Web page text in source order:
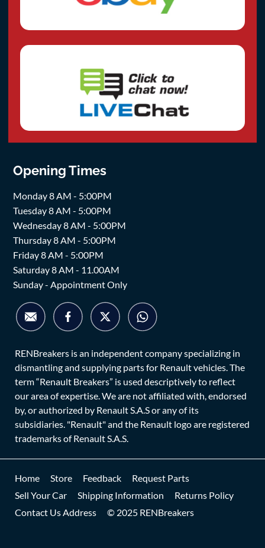
Opening Times
Monday 8 AM - 5:00PM
Tuesday 8 AM - 5:00PM
Wednesday 8 AM - 5:00PM
Thursday 8 AM - 5:00PM
Friday 8 AM - 5:00PM
Saturday 8 AM - 11.00AM
Sunday - Appointment Only
RENBreakers is an independent company specializing in
dismantling and supplying parts for Renault vehicles. The
term “Renault Breakers” is used descriptively to reflect
our area of expertise. We are not affiliated with, endorsed
by, or authorized by Renault S.A.S or any of its
subsidiaries. "Renault" and the Renault logo are registered
trademarks of Renault S.A.S.
Home Store Feedback
Request Parts
Sell Your Car
Shipping Information
Returns Policy
Contact Us Address
© 2025 RENBreakers